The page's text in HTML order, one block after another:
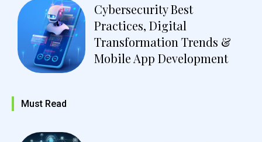
Cybersecurity Best
Practices, Digital
Transformation Trends &
Mobile App Development
Must Read